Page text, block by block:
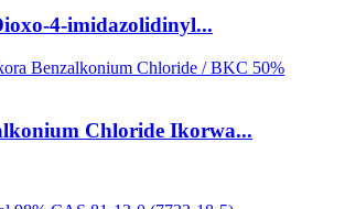
4-imidazolidinyl...
Chloride Ikorwa...